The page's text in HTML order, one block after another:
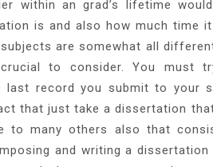
within an grad’s lifetime
is and also how much time
are somewhat all
to consider. You must
last record you submit to your
that just take a dissertation
to many others also that
and writing a dissertation